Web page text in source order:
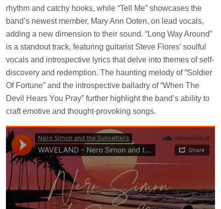
rhythm and catchy hooks, while “Tell Me” showcases the
band’s newest member, Mary Ann Ooten, on lead vocals,
adding a new dimension to their sound. “Long Way Around”
is a standout track, featuring guitarist Steve Flores’ soulful
vocals and introspective lyrics that delve into themes of self-
discovery and redemption. The haunting melody of “Soldier
Of Fortune” and the introspective balladry of “When The
Devil Hears You Pray” further highlight the band’s ability to
craft emotive and thought-provoking songs.